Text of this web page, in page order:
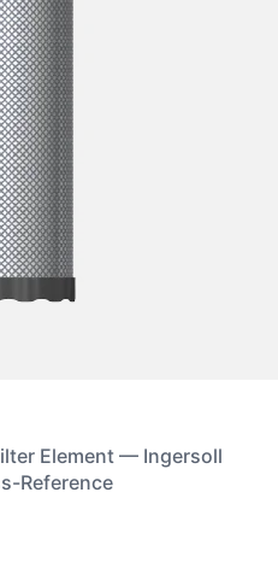
Element — Ingersoll
Reference